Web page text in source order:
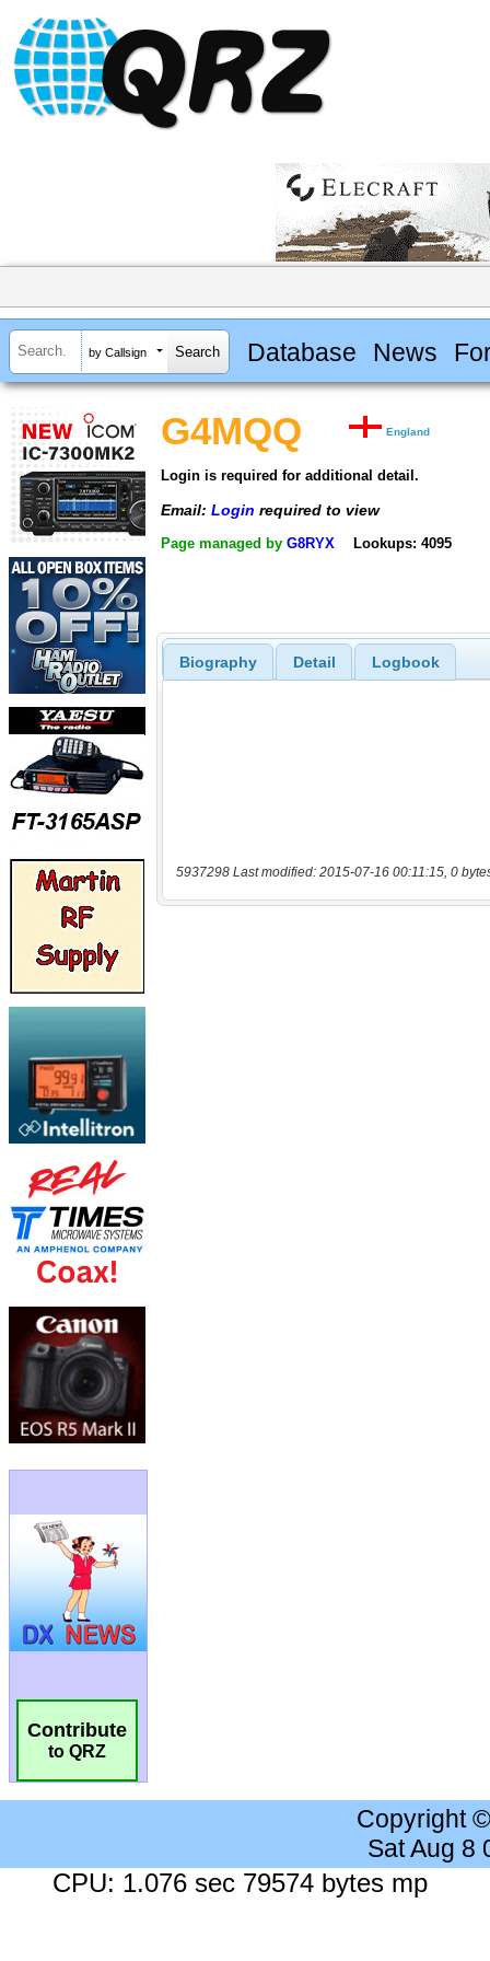
by Callsign Database News
Contribute
to QRZ
G4MQQ England
Login is required for additional detail.
Email: Login required to view
Page managed by G8RYX Lookups: 4095
Biography Detail Logbook
5937298 Last modified: 2015-07-16 00:11:15, 0
Copyright
Sat Aug 8
CPU: 1.076 sec 79574 bytes mp